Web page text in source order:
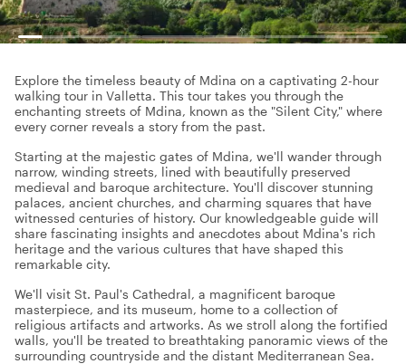
Explore the timeless beauty of Mdina on a captivating 2-hour
walking tour in Valletta. This tour takes you through the
enchanting streets of Mdina, known as the "Silent City," where
every corner reveals a story from the past.
Starting at the majestic gates of Mdina, we'll wander through
narrow, winding streets, lined with beautifully preserved
medieval and baroque architecture. You'll discover stunning
palaces, ancient churches, and charming squares that have
witnessed centuries of history. Our knowledgeable guide will
share fascinating insights and anecdotes about Mdina's rich
heritage and the various cultures that have shaped this
remarkable city.
We'll visit St. Paul's Cathedral, a magnificent baroque
masterpiece, and its museum, home to a collection of
religious artifacts and artworks. As we stroll along the fortified
walls, you'll be treated to breathtaking panoramic views of the
surrounding countryside and the distant Mediterranean Sea.